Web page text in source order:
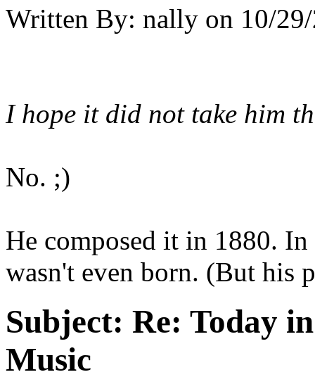
Written By: nally on 10/
I hope it did not take him
No. ;)
He composed it in 1880.
wasn't even born. (But his
Subject: Re: Today
Music